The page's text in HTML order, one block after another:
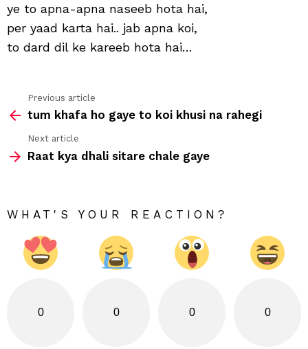
ye to apna-apna naseeb hota hai,
per yaad karta hai.. jab apna koi,
to dard dil ke kareeb hota hai…
more
Previous article
tum khafa ho gaye to koi khusi na rahegi
Next article
Raat kya dhali sitare chale gaye
WHAT'S YOUR REACTION?
0 0 0 0